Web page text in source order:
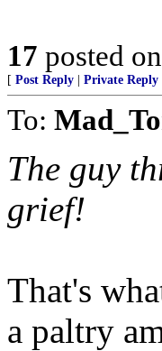
17 posted on
[ Post Reply Private Reply
To:
The guy
grief!
That's
a paltry